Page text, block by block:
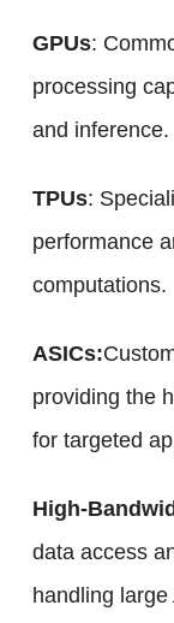
GPUs:
processing
and inference.
TPUs:
performance
computations.
ASICs:
providing the
for targeted
High-
data access
handling